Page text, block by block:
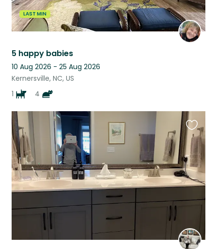
LAST MIN
5 happy babies
10 Aug 2026 - 25 Aug 2026
Kernersville, NC, US
1
4
this
listing